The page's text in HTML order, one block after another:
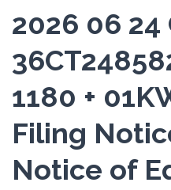
2026 06 24
1180 +
Filing
Notice of